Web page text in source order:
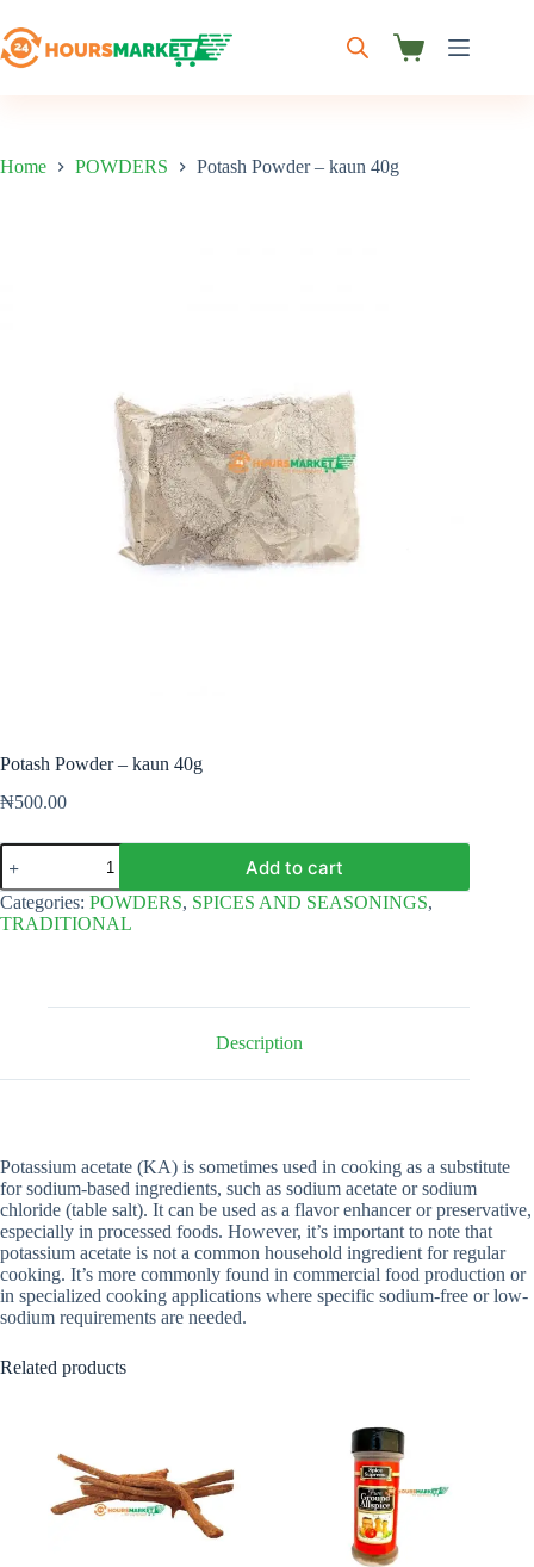
to
content
Shopping
Home POWDERS Potash Powder – kaun 40g
Potash Powder – kaun 40g
₦500.00
Potash
Powder
-
kaun
40g
Add to cart
Categories: POWDERS, SPICES AND SEASONINGS,
TRADITIONAL
Description
Potassium acetate (KA) is sometimes used in cooking as a substitute
for sodium-based ingredients, such as sodium acetate or sodium
chloride (table salt). It can be used as a flavor enhancer or preservative,
especially in processed foods. However, it’s important to note that
potassium acetate is not a common household ingredient for regular
cooking. It’s more commonly found in commercial food production or
in specialized cooking applications where specific sodium-free or low-
sodium requirements are needed.
Related products